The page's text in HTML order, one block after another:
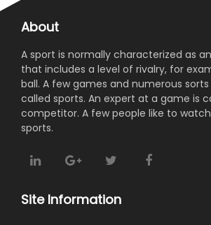
About
A sport is normally characterized as
that includes a level of rivalry, for
ball. A few games and numerous
called sports. An expert at a game is
competitor. A few people like to
sports.
Site Information